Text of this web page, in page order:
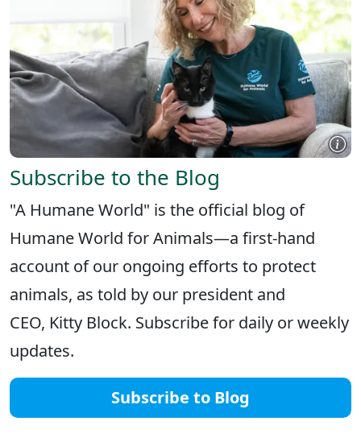
Subscribe to the Blog
"A Humane World" is the official blog of
Humane World for Animals—a first-hand
account of our ongoing efforts to protect
animals, as told by our president and
CEO, Kitty Block. Subscribe for daily or weekly
updates.
Subscribe to Blog